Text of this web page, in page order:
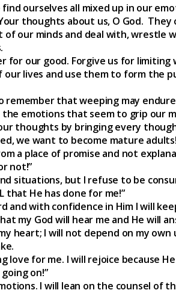
ourselves all mixed up in our
thoughts about us, O God.
our minds and deal with, wrestle
for our good. Forgive us for
lives and use them to form the
remember that weeping may
emotions that seem to grip our
thoughts by bringing every
we want to become mature adults!
a place of promise and not
not!”
situations, but I refuse to be
that He has done for me!”
and with confidence in Him I will
my God will hear me and He will
heart; I will not depend on my own
love for me. I will rejoice because
on!”
I will lean on the counsel of